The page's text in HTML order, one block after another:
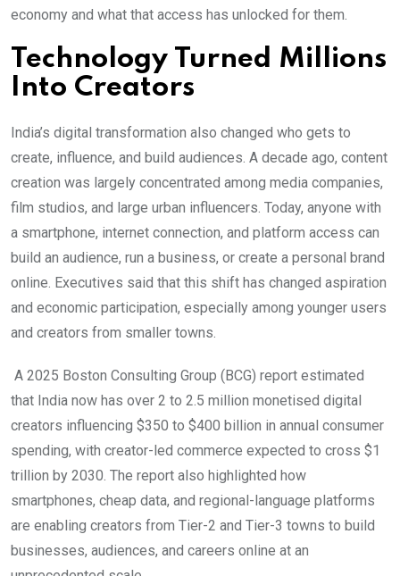
economy and what that access has unlocked for them.
Technology Turned Millions
Into Creators
India’s digital transformation also changed who gets to
create, influence, and build audiences. A decade ago, content
creation was largely concentrated among media companies,
film studios, and large urban influencers. Today, anyone with
a smartphone, internet connection, and platform access can
build an audience, run a business, or create a personal brand
online. Executives said that this shift has changed aspiration
and economic participation, especially among younger users
and creators from smaller towns.
A 2025 Boston Consulting Group (BCG) report estimated
that India now has over 2 to 2.5 million monetised digital
creators influencing $350 to $400 billion in annual consumer
spending, with creator-led commerce expected to cross $1
trillion by 2030. The report also highlighted how
smartphones, cheap data, and regional-language platforms
are enabling creators from Tier-2 and Tier-3 towns to build
businesses, audiences, and careers online at an